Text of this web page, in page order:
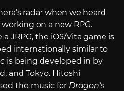
radar when we heard
on a new RPG.
a JRPG, the iOS/Vita game is
internationally similar to
is being developed in by
and Tokyo. Hitoshi
the music for Dragon’s